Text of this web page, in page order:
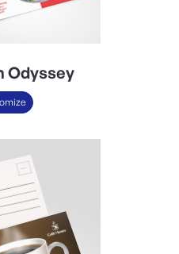
Odyssey